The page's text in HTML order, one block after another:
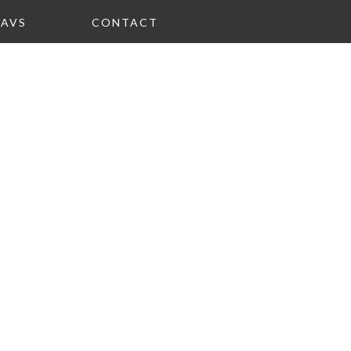
CONTACT